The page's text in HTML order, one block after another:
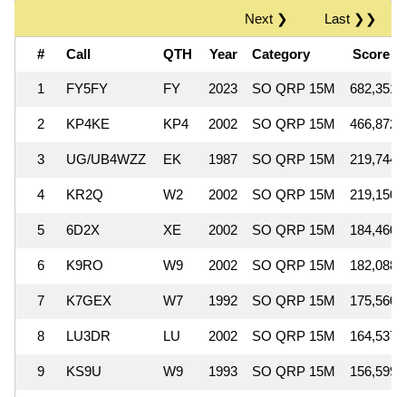
Last ❯❯
Next ❯
# Call QTH Year Category Score
1 FY5FY FY 2023 SO QRP 15M 682,351
2 KP4KE KP4 2002 SO QRP 15M 466,872
3 UG/UB4WZZ EK 1987 SO QRP 15M 219,744
4 KR2Q W2 2002 SO QRP 15M 219,150
5 6D2X XE 2002 SO QRP 15M 184,460
6 K9RO W9 2002 SO QRP 15M 182,088
7 K7GEX W7 1992 SO QRP 15M 175,560
8 LU3DR LU 2002 SO QRP 15M 164,537
9 KS9U W9 1993 SO QRP 15M 156,599